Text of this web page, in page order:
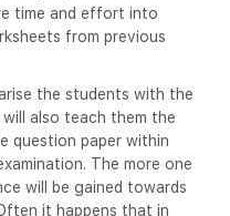
time and effort into
from previous
the students with the
also teach them the
question paper within
The more one
will be gained towards
it happens that in